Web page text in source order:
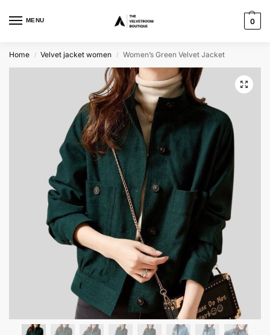
MENU 0
Home / Velvet jacket women / Women’s Green Velvet Jacket